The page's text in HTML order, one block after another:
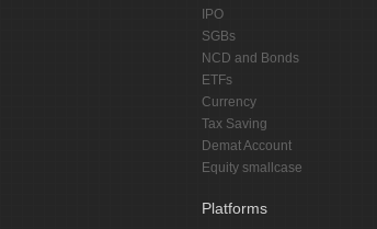
IPO
SGBs
NCD and Bonds
ETFs
Currency
Tax Saving
Demat Account
Equity smallcase
Platforms